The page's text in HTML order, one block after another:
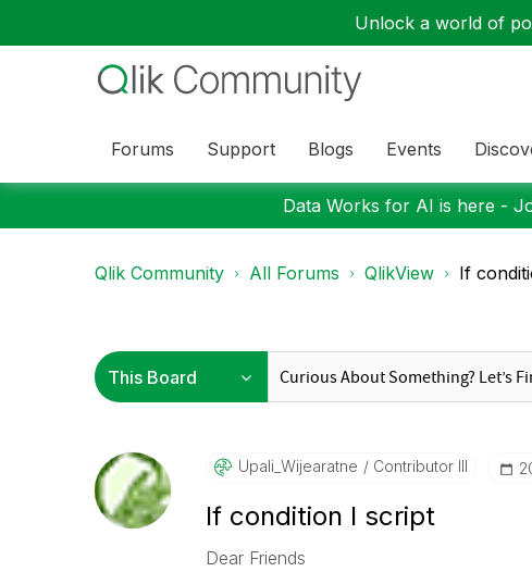
Unlock a world of
Forums Support Blogs Events
Data Works for AI is here -
Qlik Community All Forums QlikView If
Upali_WijearatnE Contributor III
If condition I script
Dear Friends